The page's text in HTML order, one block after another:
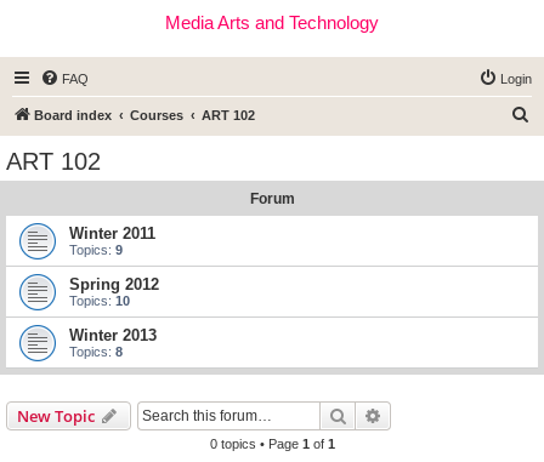
Media Arts and Technology
FAQ Login
Board index Courses ART 102
ART 102
Forum
Winter 2011
Topics: 9
Spring 2012
Topics: 10
Winter 2013
Topics: 8
New Topic Search
0 topics • Page 1 of 1